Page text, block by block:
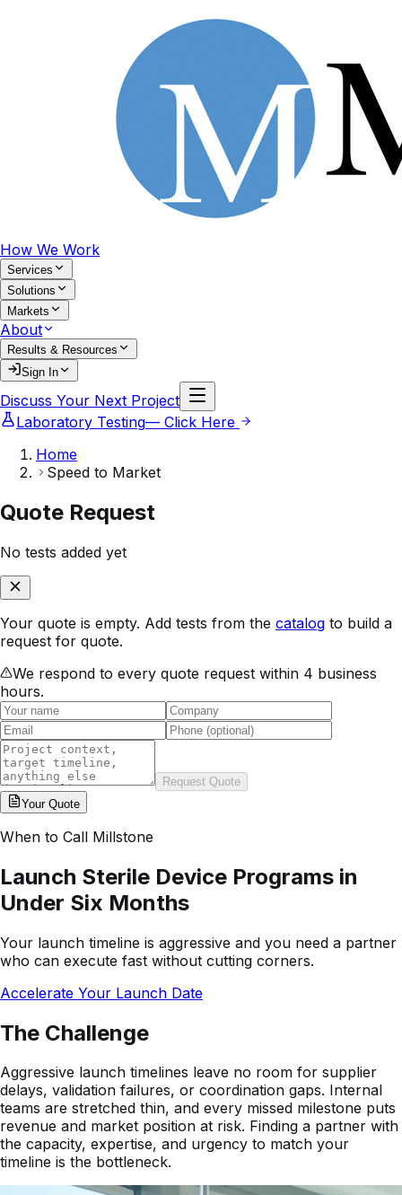
How We Work
Services
Solutions
Markets
About
Results & Resources
Sign In
Discuss Your Next Project
Laboratory Testing— Click Here
Home
Speed to Market
Quote Request
No tests added yet
Your quote is empty. Add tests from the catalog to build a
request for quote.
We respond to every quote request within 4 business
hours.
Request Quote
Your Quote
When to Call Millstone
Launch Sterile Device Programs in
Under Six Months
Your launch timeline is aggressive and you need a partner
who can execute fast without cutting corners.
Accelerate Your Launch Date
The Challenge
Aggressive launch timelines leave no room for supplier
delays, validation failures, or coordination gaps. Internal
teams are stretched thin, and every missed milestone puts
revenue and market position at risk. Finding a partner with
the capacity, expertise, and urgency to match your
timeline is the bottleneck.